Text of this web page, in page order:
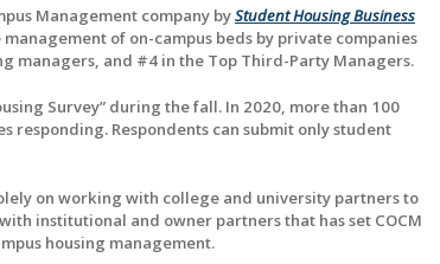
Management company byStudent Housing Business
of on-campus beds by private companies
managers, and #4 in the Top Third-Party Managers.
Survey” during the fall. In 2020, more than 100
Respondents can submit only student
on working with college and university partners to
institutional and owner partners that has set COCM
housing management.